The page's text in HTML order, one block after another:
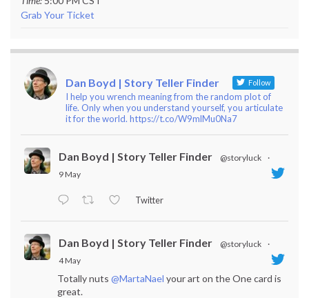
Grab Your Ticket
Dan Boyd | Story Teller Finder Follow
I help you wrench meaning from the random plot of
life. Only when you understand yourself, you articulate
it for the world. https://t.co/W9mlMu0Na7
Dan Boyd | Story Teller Finder @storyluck
·
9 May
Twitter
Dan Boyd | Story Teller Finder @storyluck
·
4 May
Totally nuts @MartaNael your art on the One card is
great.